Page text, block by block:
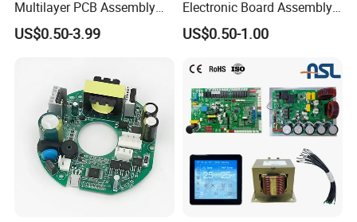
Multilayer PCB Assembly
for Communication
Equipment
US$0.50-3.99
Electronic Board Assembly
PCBA Manufacturer in
China
US$0.50-1.00